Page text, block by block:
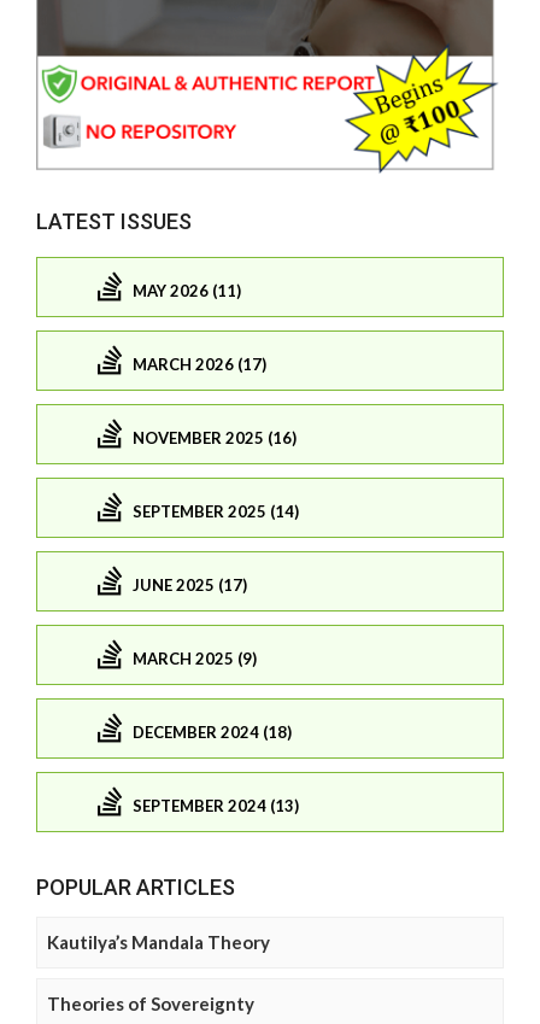
LATEST ISSUES
MAY 2026 (11)
MARCH 2026 (17)
NOVEMBER 2025 (16)
SEPTEMBER 2025 (14)
JUNE 2025 (17)
MARCH 2025 (9)
DECEMBER 2024 (18)
SEPTEMBER 2024 (13)
POPULAR ARTICLES
Kautilya’s Mandala Theory
Theories of Sovereignty